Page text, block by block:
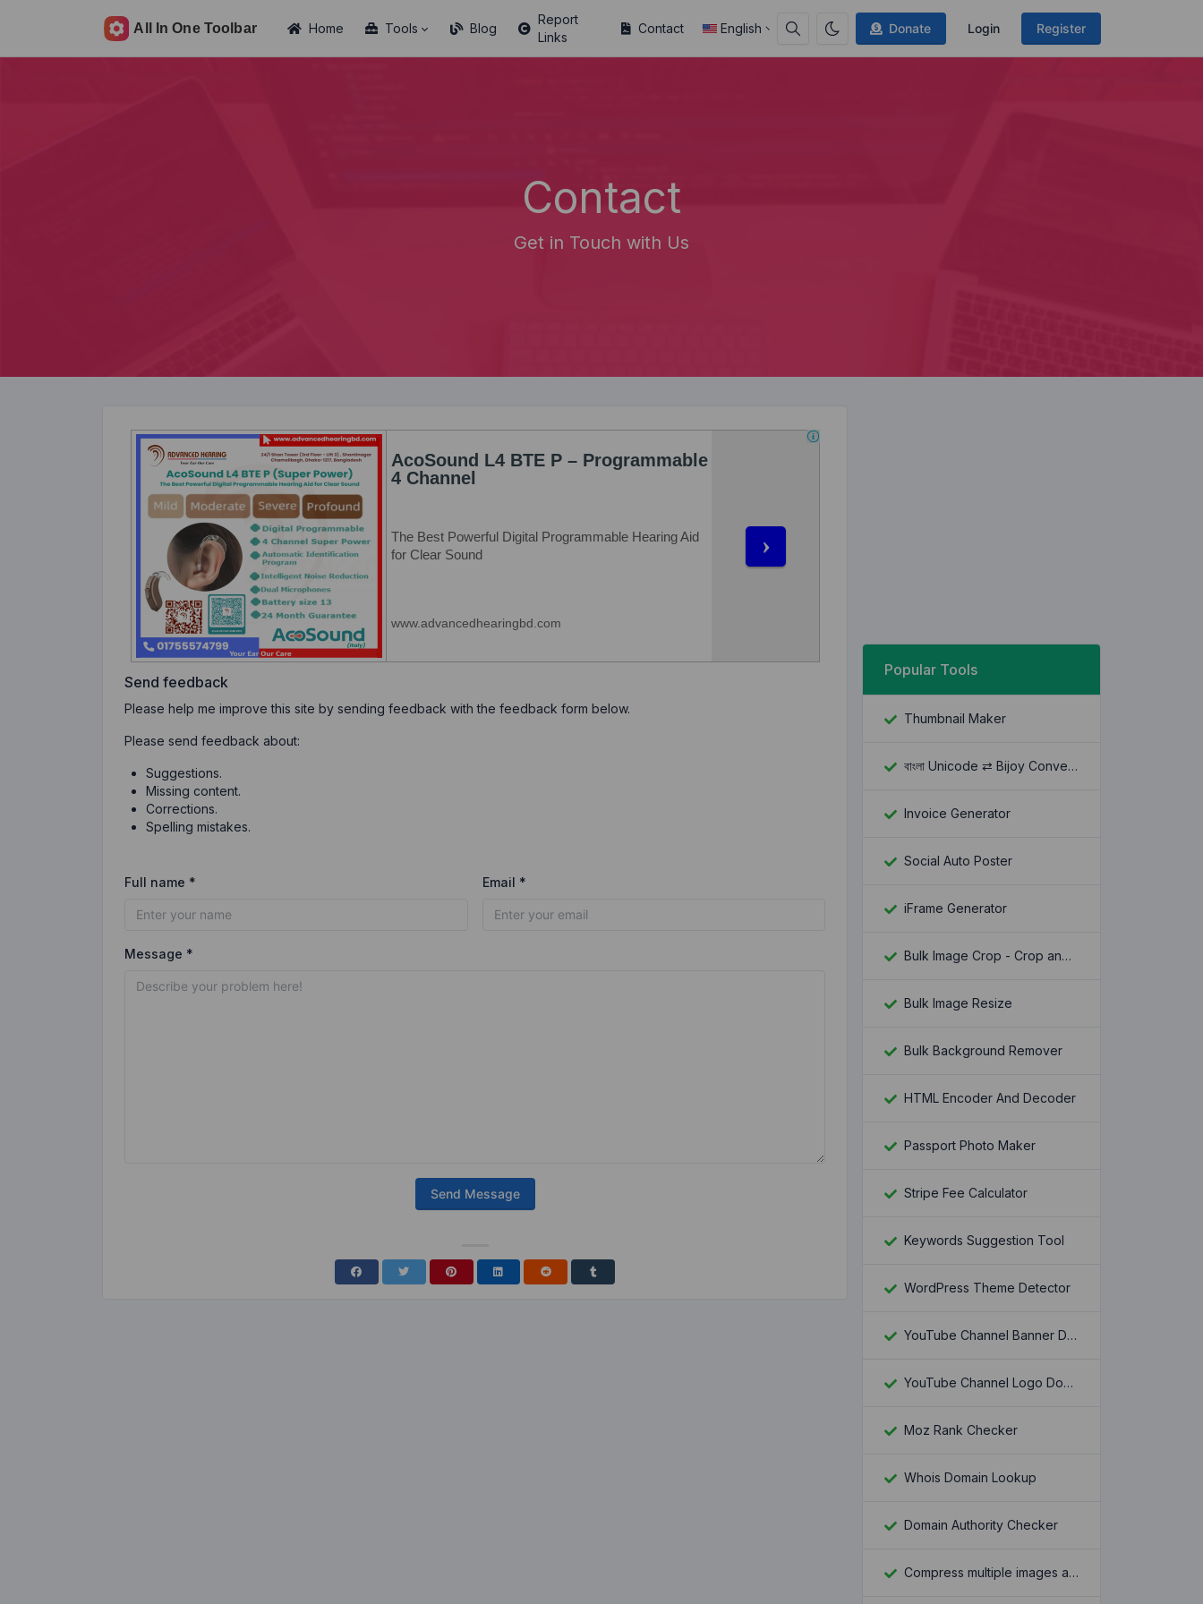
Donate Login Register
Home Tools Blog
Report
Links
Contact English
Contact
Get in Touch with Us
Send feedback
Please help me improve this site by sending feedback with the feedback form below.
Please send feedback about:
Suggestions.
Missing content.
Corrections.
Spelling mistakes.
Full name * Email *
Message *
Send Message
Popular Tools
Thumbnail Maker
বাংলা Unicode ⇄ Bijoy Converter
Invoice Generator
Social Auto Poster
iFrame Generator
Bulk Image Crop - Crop and Resize multiple images at once
Bulk Image Resize
Bulk Background Remover
HTML Encoder And Decoder
Passport Photo Maker
Stripe Fee Calculator
Keywords Suggestion Tool
WordPress Theme Detector
YouTube Channel Banner Downloader
YouTube Channel Logo Downloader
Moz Rank Checker
Whois Domain Lookup
Domain Authority Checker
Compress multiple images at once